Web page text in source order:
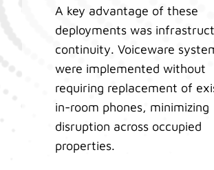
A key advantage of these
deployments was
continuity. Voiceware
were implemented without
requiring replacement of
in-room phones, minimizing
disruption across occupied
properties.